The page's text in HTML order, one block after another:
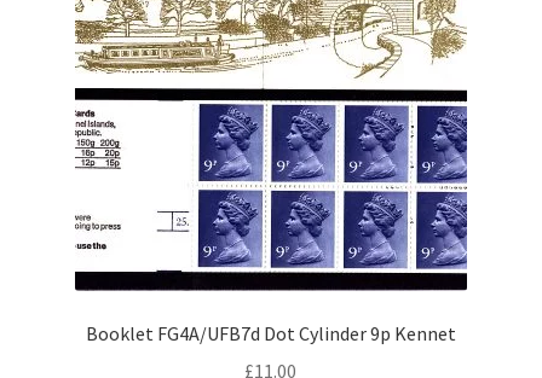
Booklet FG4A/UFB7d Dot Cylinder 9p Kennet
£11.00